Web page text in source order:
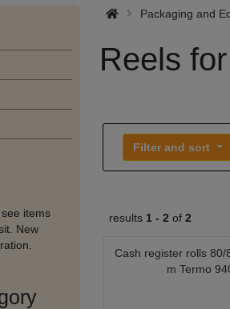
items
New
Packaging and
Reels
Filter and sort
results 1 - 2 of 2
Cash register rolls 80/
m Termo